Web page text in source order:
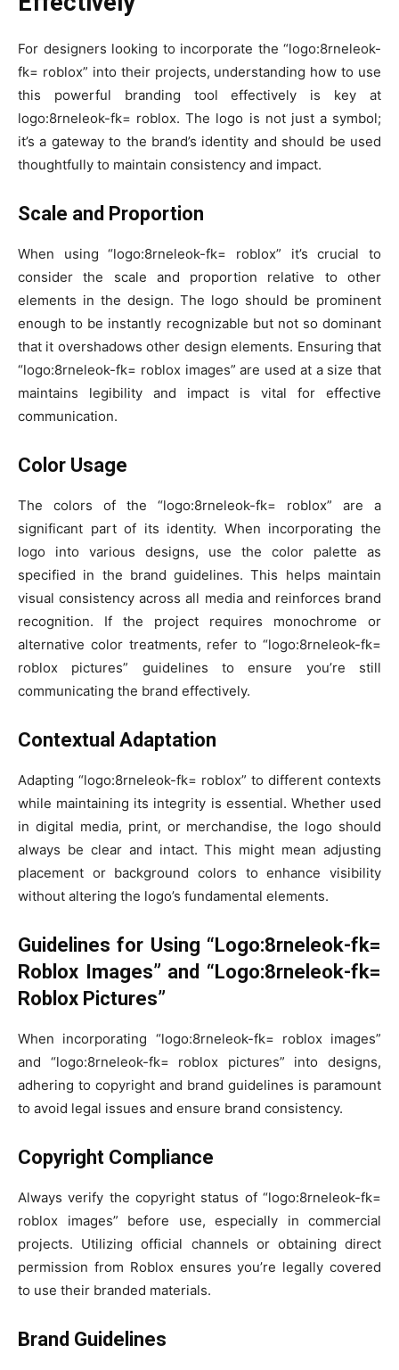
For designers looking to incorporate the “logo:8rneleok-
fk= roblox” into their projects, understanding how to use
this powerful branding tool effectively is key at
logo:8rneleok-fk= roblox. The logo is not just a symbol;
it’s a gateway to the brand’s identity and should be used
thoughtfully to maintain consistency and impact.
Scale and Proportion
When using “logo:8rneleok-fk= roblox” it’s crucial to
consider the scale and proportion relative to other
elements in the design. The logo should be prominent
enough to be instantly recognizable but not so dominant
that it overshadows other design elements. Ensuring that
“logo:8rneleok-fk= roblox images” are used at a size that
maintains legibility and impact is vital for effective
communication.
Color Usage
The colors of the “logo:8rneleok-fk= roblox” are a
significant part of its identity. When incorporating the
logo into various designs, use the color palette as
specified in the brand guidelines. This helps maintain
visual consistency across all media and reinforces brand
recognition. If the project requires monochrome or
alternative color treatments, refer to “logo:8rneleok-fk=
roblox pictures” guidelines to ensure you’re still
communicating the brand effectively.
Contextual Adaptation
Adapting “logo:8rneleok-fk= roblox” to different contexts
while maintaining its integrity is essential. Whether used
in digital media, print, or merchandise, the logo should
always be clear and intact. This might mean adjusting
placement or background colors to enhance visibility
without altering the logo’s fundamental elements.
Guidelines for Using “Logo:8rneleok-fk=
Roblox Images” and “Logo:8rneleok-fk=
Roblox Pictures”
When incorporating “logo:8rneleok-fk= roblox images”
and “logo:8rneleok-fk= roblox pictures” into designs,
adhering to copyright and brand guidelines is paramount
to avoid legal issues and ensure brand consistency.
Copyright Compliance
Always verify the copyright status of “logo:8rneleok-fk=
roblox images” before use, especially in commercial
projects. Utilizing official channels or obtaining direct
permission from Roblox ensures you’re legally covered
to use their branded materials.
Brand Guidelines